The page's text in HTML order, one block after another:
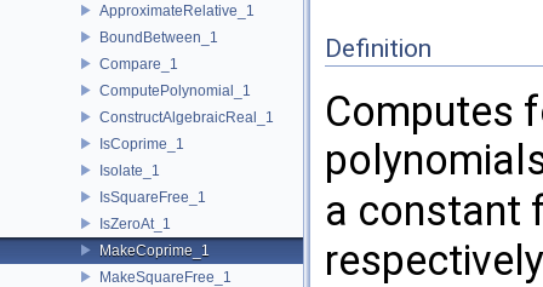
ApproximateRelative_1
BoundBetween_1
Compare_1
ComputePolynomial_1
ConstructAlgebraicReal_1
IsCoprime_1
Isolate_1
IsSquareFree_1
IsZeroAt_1
MakeCoprime_1
MakeSquareFree_1
Definition
Computes
a constant